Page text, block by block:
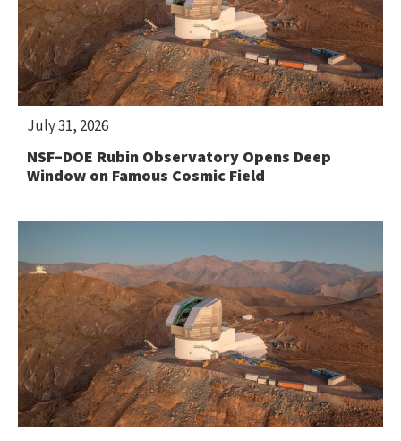
NSF–DOE Rubin Observatory Opens Deep
Window on Famous Cosmic Field
July 31, 2026